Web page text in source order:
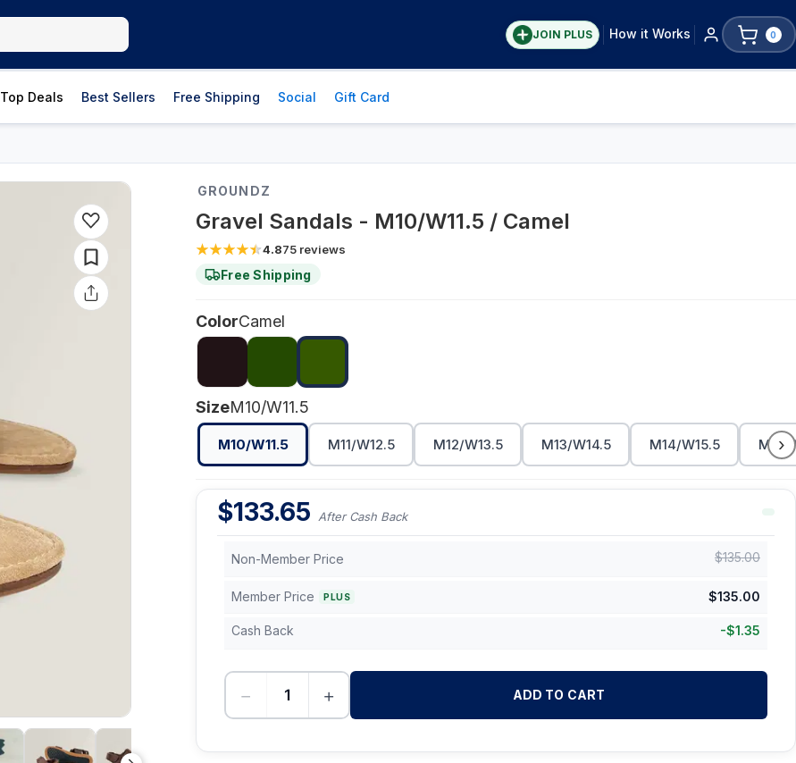
JOIN PLUS How it Works 0
Top Deals Best Sellers Free Shipping Social Gift Card
GROUNDZ
Gravel Sandals - M10/W11.5 / Camel
4.875 reviews
Free Shipping
ColorCamel
SizeM10/W11.5
M10/W11.5 M11/W12.5 M12/W13.5 M13/W14.5 M14/W15.5 M15/
›
$133.65 After Cash Back
Non-Member Price $135.00
Member Price PLUS $135.00
Cash Back -$1.35
− + ADD TO CART